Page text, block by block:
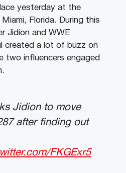
yesterday at the
Florida. During this
Jidion and WWE
created a lot of buzz on
two influencers engaged
Jidion to move
after finding out
FKGExr5